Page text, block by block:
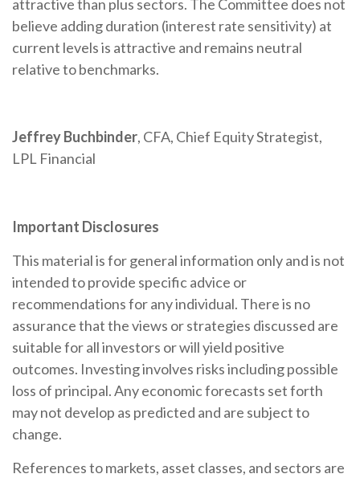
attractive than plus sectors. The Committee does not
believe adding duration (interest rate sensitivity) at
current levels is attractive and remains neutral
relative to benchmarks.
Jeffrey Buchbinder, CFA, Chief Equity Strategist,
LPL Financial
Important Disclosures
This material is for general information only and is not
intended to provide specific advice or
recommendations for any individual. There is no
assurance that the views or strategies discussed are
suitable for all investors or will yield positive
outcomes. Investing involves risks including possible
loss of principal. Any economic forecasts set forth
may not develop as predicted and are subject to
change.
References to markets, asset classes, and sectors are